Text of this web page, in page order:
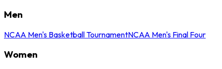
Men
NCAA Men's Basketball TournamentNCAA Men's Final Four
Women